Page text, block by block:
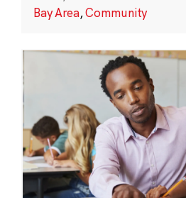
Bay Area,Community